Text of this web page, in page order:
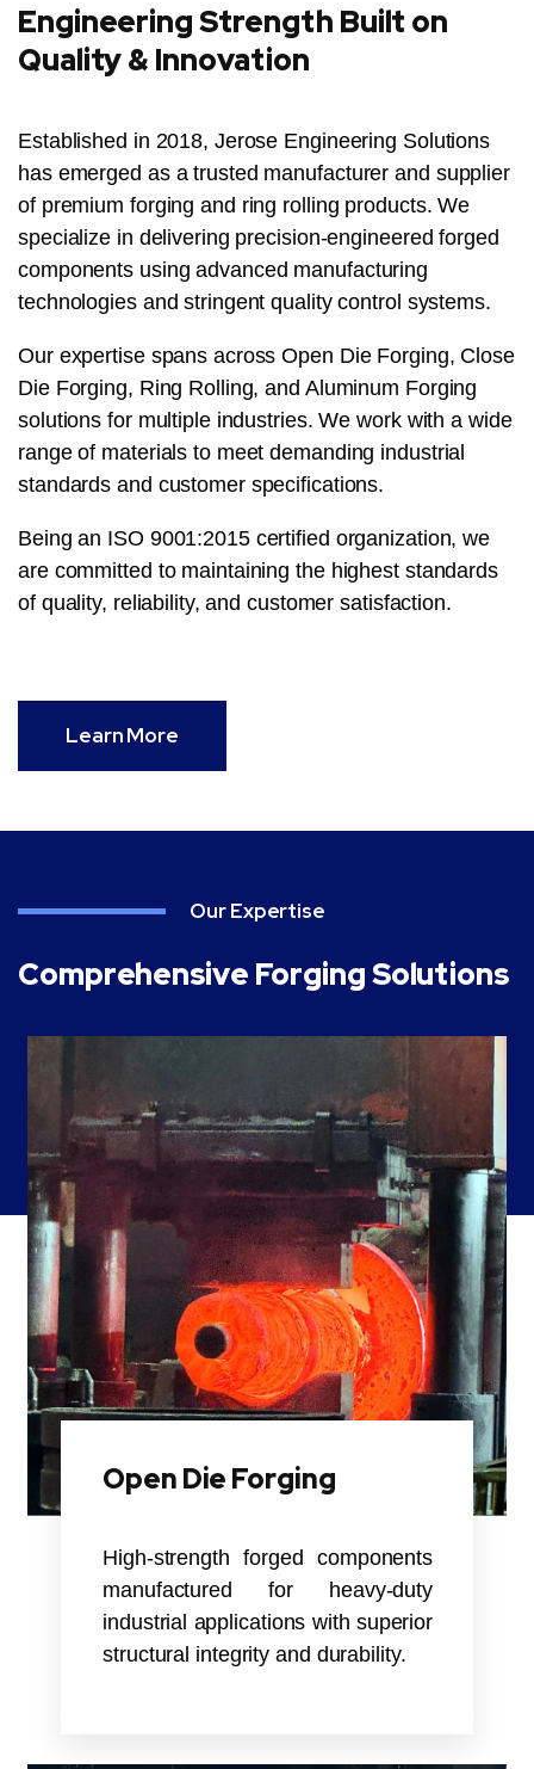
Engineering Strength Built on
Quality & Innovation
Established in 2018, Jerose Engineering Solutions
has emerged as a trusted manufacturer and supplier
of premium forging and ring rolling products. We
specialize in delivering precision-engineered forged
components using advanced manufacturing
technologies and stringent quality control systems.
Our expertise spans across Open Die Forging, Close
Die Forging, Ring Rolling, and Aluminum Forging
solutions for multiple industries. We work with a wide
range of materials to meet demanding industrial
standards and customer specifications.
Being an ISO 9001:2015 certified organization, we
are committed to maintaining the highest standards
of quality, reliability, and customer satisfaction.
Learn More
Our Expertise
Comprehensive Forging Solutions
Open Die Forging
High-strength forged components
manufactured for heavy-duty
industrial applications with superior
structural integrity and durability.